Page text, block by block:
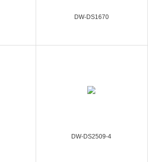
DW-DS1670
DW-DS2509-4